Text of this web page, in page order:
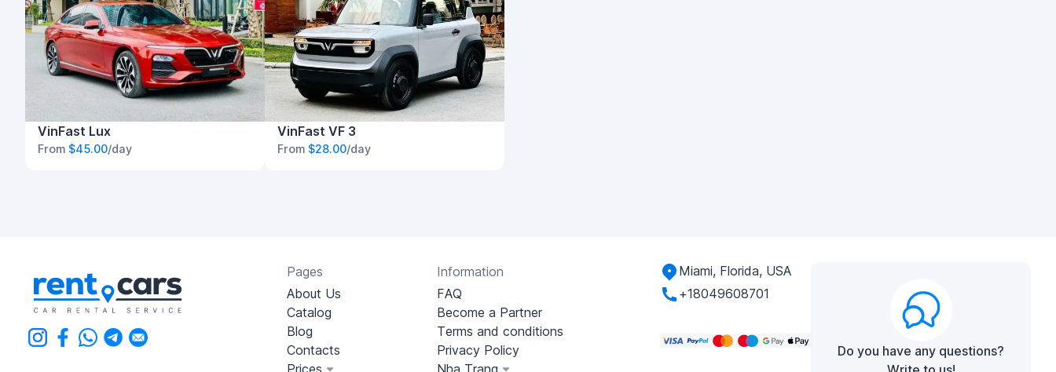
VinFast Lux
From $45.00/day
VinFast VF 3
From $28.00/day
Pages
About Us
Catalog
Blog
Contacts
Information
FAQ
Become a Partner
Terms and conditions
Privacy Policy
Miami, Florida, USA
+18049608701
Do you have any questions?